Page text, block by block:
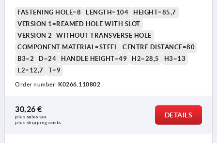
1) Position of the transverse bore to the keyway is offset
FASTENING HOLE=8 LENGTH=104
HEIGHT=85,7
VERSION 1=REAMED HOLE WITH SLOT
VERSION 2=WITHOUT TRANSVERSE HOLE
COMPONENT MATERIAL=STEEL
CENTRE DISTANCE=80
B3=2
D=24 HANDLE HEIGHT=49 H2=28,5
H3=13
L2=12,7
T=9
Order number: K0266.110802
30,26 €
plus sales tax
plus shipping costs
DETAILS